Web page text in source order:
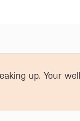
up. Your